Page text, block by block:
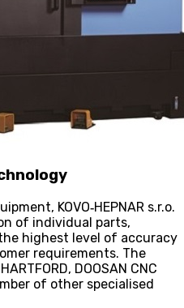
KOVO‑HEPNAR s.r.o.
of individual parts,
highest level of accuracy
requirements. The
DOOSAN CNC
of other specialised